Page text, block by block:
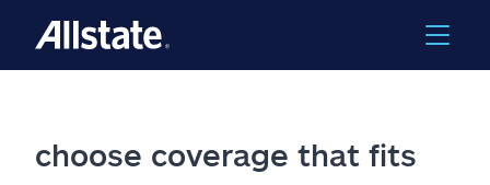
choose coverage that fits